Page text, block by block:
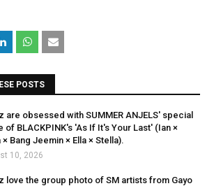
POSTS
are obsessed with SUMMER ANJELS' special
of BLACKPINK's 'As If It's Your Last' (Ian ×
× Bang Jeemin × Ella × Stella).
10, 2026
love the group photo of SM artists from Gayo